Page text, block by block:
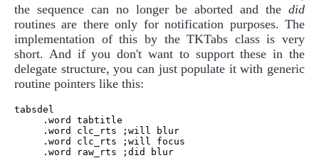
the sequence can no longer be aborted and the did
routines are there only for notification purposes. The
implementation of this by the TKTabs class is very
short. And if you don't want to support these in the
delegate structure, you can just populate it with generic
routine pointers like this:
tabsdel
     .word tabtitle
     .word clc_rts ;will blur
     .word clc_rts ;will focus
     .word raw_rts ;did blur